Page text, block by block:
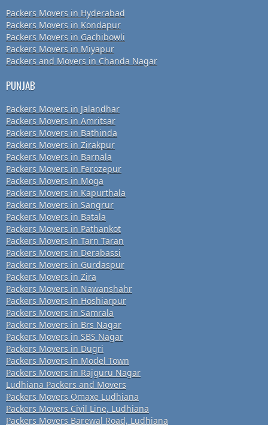
Packers Movers in Hyderabad
Packers Movers in Kondapur
Packers Movers in Gachibowli
Packers Movers in Miyapur
Packers and Movers in Chanda Nagar
PUNJAB
Packers Movers in Jalandhar
Packers Movers in Amritsar
Packers Movers in Bathinda
Packers Movers in Zirakpur
Packers Movers in Barnala
Packers Movers in Ferozepur
Packers Movers in Moga
Packers Movers in Kapurthala
Packers Movers in Sangrur
Packers Movers in Batala
Packers Movers in Pathankot
Packers Movers in Tarn Taran
Packers Movers in Derabassi
Packers Movers in Gurdaspur
Packers Movers in Zira
Packers Movers in Nawanshahr
Packers Movers in Hoshiarpur
Packers Movers in Samrala
Packers Movers in Brs Nagar
Packers Movers in SBS Nagar
Packers Movers in Dugri
Packers Movers in Model Town
Packers Movers in Rajguru Nagar
Ludhiana Packers and Movers
Packers Movers Omaxe Ludhiana
Packers Movers Civil Line, Ludhiana
Packers Movers Barewal Road, Ludhiana